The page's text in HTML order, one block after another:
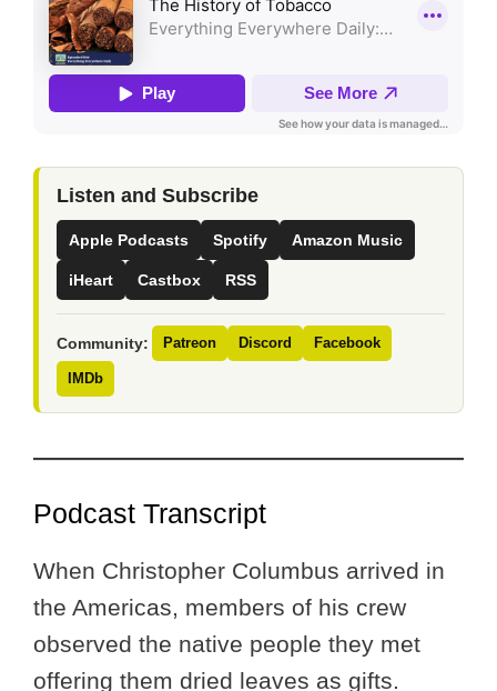
Listen and Subscribe
Apple Podcasts Spotify Amazon Music
iHeart Castbox RSS
Community: Patreon Discord Facebook
IMDb
Podcast Transcript
When Christopher Columbus arrived in
the Americas, members of his crew
observed the native people they met
offering them dried leaves as gifts.